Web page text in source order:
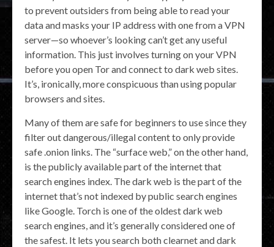
to prevent outsiders from being able to read your
data and masks your IP address with one from a VPN
server—so whoever’s looking can’t get any useful
information. This just involves turning on your VPN
before you open Tor and connect to dark web sites.
It’s, ironically, more conspicuous than using popular
browsers and sites.
Many of them are safe for beginners to use since they
filter out dangerous/illegal content to only provide
safe .onion links. The “surface web,” on the other hand,
is the publicly available part of the internet that
search engines index. The dark web is the part of the
internet that’s not indexed by public search engines
like Google. Torch is one of the oldest dark web
search engines, and it’s generally considered one of
the safest. It lets you search both clearnet and dark